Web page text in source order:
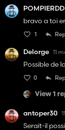
POMPIERDD
bravo a toi
1
Delorge 11
Possible de
0
View 1
antoper30
Serait-il